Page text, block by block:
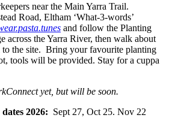
near the Main Yarra Trail.
Road, Eltham ‘What-3-words’
and follow the Planting
across the Yarra River, then walk about
the site. Bring your favourite planting
tools will be provided. Stay for a cuppa
yet, but will be soon.
2026: Sept 27, Oct 25. Nov 22